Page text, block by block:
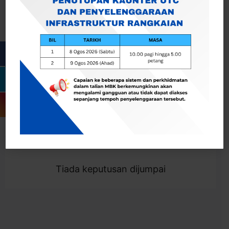
Togol Penapis
Showing 0 result
Tiada keputusan dijumpai